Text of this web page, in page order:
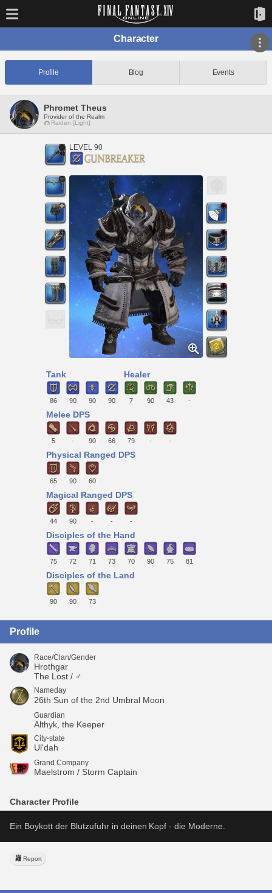
Character
Profile Blog Events
Phromet Theus
Provider of the Realm
Raiden [Light]
LEVEL 90
Tank
86 90 90 90
Healer
7 90 43 -
Melee DPS
5 - 90 66 79 - -
Physical Ranged DPS
65 90 60
Magical Ranged DPS
44 90 - - -
Disciples of the Hand
75 72 71 73 70 90 75 81
Disciples of the Land
90 90 73
Profile
Race/Clan/Gender
Hrothgar
The Lost / ♂
Nameday
26th Sun of the 2nd Umbral Moon
Guardian
Althyk, the Keeper
City-state
Ul'dah
Grand Company
Maelstrom / Storm Captain
Character Profile
Ein Boykott der Blutzufuhr in deinen Kopf - die Moderne.
Report